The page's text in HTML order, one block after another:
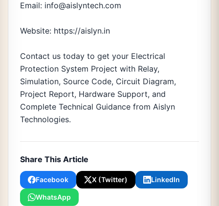
Email: info@aislyntech.com
Website: https://aislyn.in
Contact us today to get your Electrical
Protection System Project with Relay,
Simulation, Source Code, Circuit Diagram,
Project Report, Hardware Support, and
Complete Technical Guidance from Aislyn
Technologies.
Share This Article
Facebook X (Twitter) LinkedIn
WhatsApp